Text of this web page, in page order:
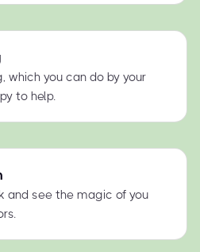
which you can do by your
to help.
and see the magic of you